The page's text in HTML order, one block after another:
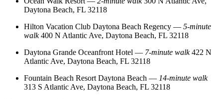
Daytona Beach, FL 32118
Hilton Vacation Club Daytona Beach Regency — 5‑minute
walk400 N Atlantic Ave, Daytona Beach, FL 32118
Daytona Grande Oceanfront Hotel — 7‑minute walk422 N
Atlantic Ave, Daytona Beach, FL 32118
Fountain Beach Resort Daytona Beach — 14‑minute walk
313 S Atlantic Ave, Daytona Beach, FL 32118